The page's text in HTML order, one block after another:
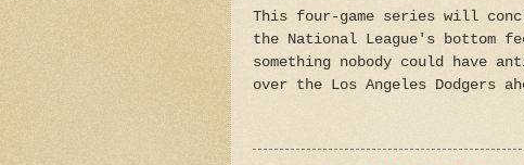
This four-game series will
the National League's bottom
something nobody could have
over the Los Angeles Dodgers